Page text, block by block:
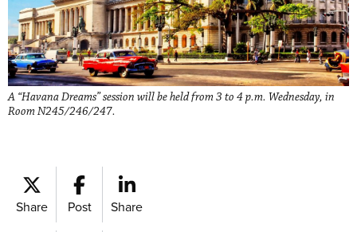
A “Havana Dreams” session will be held from 3 to 4 p.m. Wednesday, in
Room N245/246/247.
Share Post Share